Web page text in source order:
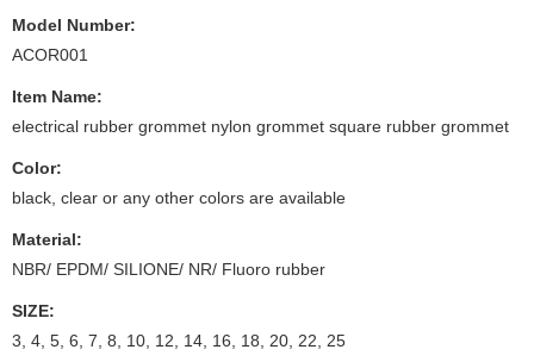
Model Number:
ACOR001
Item Name:
electrical rubber grommet nylon grommet square rubber grommet
Color:
black, clear or any other colors are available
Material:
NBR/ EPDM/ SILIONE/ NR/ Fluoro rubber
SIZE:
3, 4, 5, 6, 7, 8, 10, 12, 14, 16, 18, 20, 22, 25